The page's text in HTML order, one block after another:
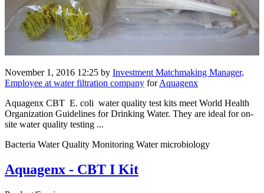
November 1, 2016 12:25 by Investment Matchmaking Manager,
Employee at water filtration company forAquagenx
Aquagenx CBT E. coli water quality test kits meet World Health
Organization Guidelines for Drinking Water. They are ideal for on-
site water quality testing ...
Bacteria Water Quality Monitoring Water microbiology
Aquagenx - CBT I Kit